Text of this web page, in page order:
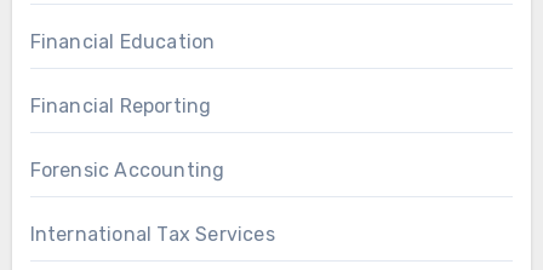
Financial Education
Financial Reporting
Forensic Accounting
International Tax Services